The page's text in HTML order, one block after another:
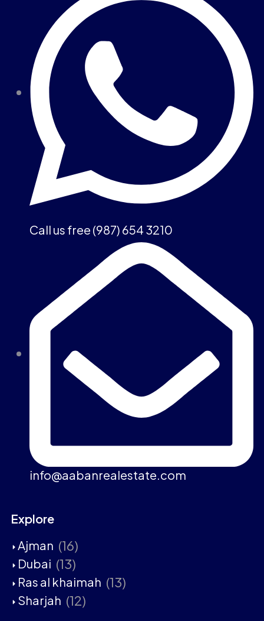
Call us free (987) 654 3210
info@aabanrealestate.com
Explore
Ajman (16)
Dubai (13)
Ras al khaimah (13)
Sharjah (12)